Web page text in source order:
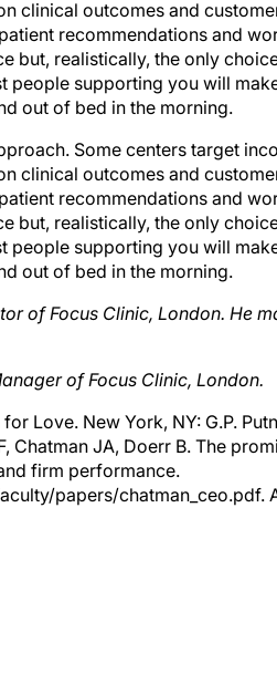
recommendations and
but, realistically, the only
people supporting you will
out of bed in the morning.
clinical outcomes and
recommendations and
but, realistically, the only
people supporting you will
out of bed in the morning.
Chatman JA, Doerr B. The
firm performance.
papers/chatman_ceo.pdf.